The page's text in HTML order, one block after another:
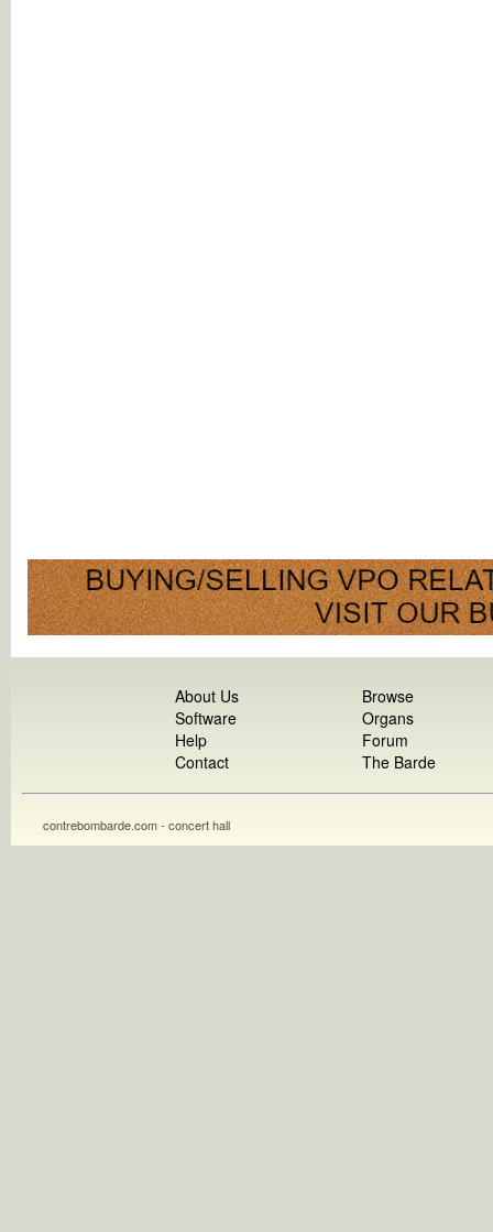
About Us
Software
Help
Contact
Browse
Organs
Forum
The Barde
contrebombarde.com - concert hall